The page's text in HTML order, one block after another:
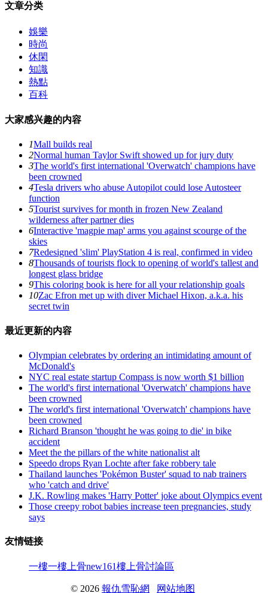
文章分类
娛樂
時尚
休閑
知識
熱點
百科
大家感兴趣的内容
1Mall builds real
2Normal human Taylor Swift showed up for jury duty
3The world's first international 'Overwatch' champions have
been crowned
4Tesla drivers who abuse Autopilot could lose Autosteer
function
5Tourist survives for month in frozen New Zealand
wilderness after partner dies
6Interactive 'magpie map' arms you against scourge of the
skies
7Redesigned 'slim' PlayStation 4 is real, confirmed in video
8Thousands of tourists flock to opening of world's tallest and
longest glass bridge
9This coloring book is here for all your relationship goals
10Zac Efron met up with diver Michael Hixon, a.k.a. his
secret twin
最近更新的内容
Olympian celebrates by ordering an intimidating amount of
McDonald's
NYC real estate startup Compass is now worth $1 billion
The world's first international 'Overwatch' champions have
been crowned
The world's first international 'Overwatch' champions have
been crowned
Richard Branson 'thought he was going to die' in bike
accident
Meet the the pillars of the white nationalist alt
Speedo drops Ryan Lochte after fake robbery tale
Thailand launches 'Pokémon Buster' squad to nab trainers
who 'catch and drive'
J.K. Rowling makes 'Harry Potter' joke about Olympics event
Those creepy robot babies increase teen pregnancies, study
says
友情链接
一樓一樓上骨new161樓上骨討論區
© 2026 報仇雪恥網 网站地图